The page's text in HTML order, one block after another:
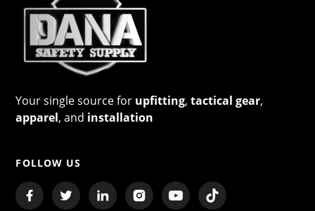
Your single source for upfitting,tactical gear,
apparel, and installation
FOLLOW US